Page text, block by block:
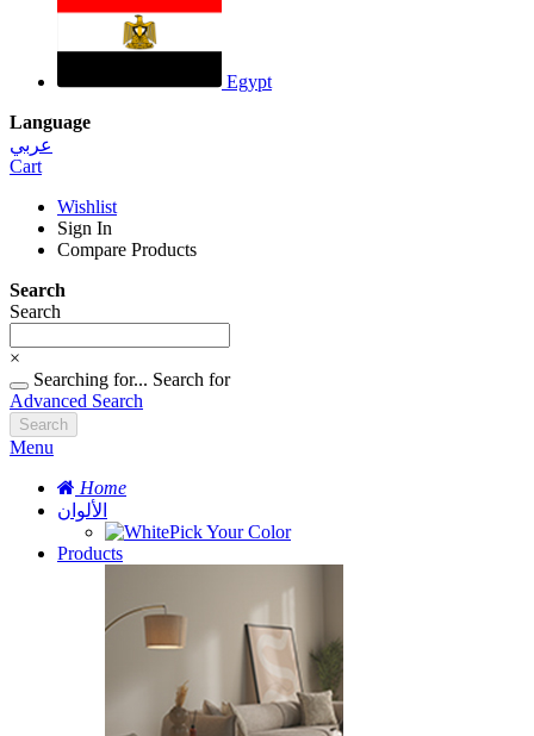
Egypt
Language
عربي
Cart
Wishlist
Sign In
Compare Products
Search
Search
×
Searching for... Search for
Advanced Search
Search
Menu
Home
الألوان
Pick Your Color
Products